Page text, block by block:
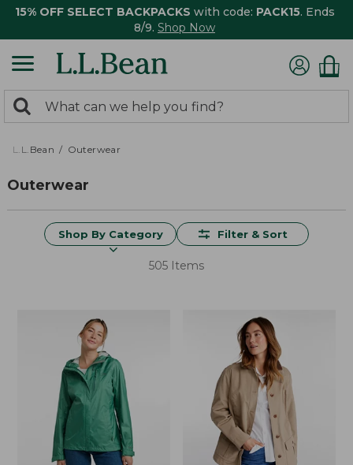
15% OFF SELECT BACKPACKS with code: PACK15. Ends
8/9. Shop Now
search
returned.
Search:
L.L.Bean Outerwear
Outerwear
Shop By Category Filter & Sort
505 Items